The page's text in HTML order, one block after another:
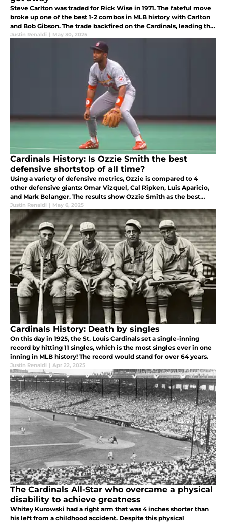
Steve Carlton was traded for Rick Wise in 1971. The fateful move
broke up one of the best 1-2 combos in MLB history with Carlton
and Bob Gibson. The trade backfired on the Cardinals, leading the
team to a decade of futility before reemerging in the '80s.
Justin Renaldi | May 30, 2025
Cardinals History: Is Ozzie Smith the best
defensive shortstop of all time?
Using a variety of defensive metrics, Ozzie is compared to 4
other defensive giants: Omar Vizquel, Cal Ripken, Luis Aparicio,
and Mark Belanger. The results show Ozzie Smith as the best
defensive SS ever, with Mark Belanger ranking second.
Justin Renaldi | May 6, 2025
Cardinals History: Death by singles
On this day in 1925, the St. Louis Cardinals set a single-inning
record by hitting 11 singles, which is the most singles ever in one
inning in MLB history! The record would stand for over 64 years.
Justin Renaldi | Apr 22, 2025
The Cardinals All-Star who overcame a physical
disability to achieve greatness
Whitey Kurowski had a right arm that was 4 inches shorter than
his left from a childhood accident. Despite this physical